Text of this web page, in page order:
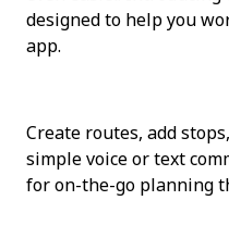
designed to help you
app.
Create routes, add
simple voice or text
for on-the-go planning